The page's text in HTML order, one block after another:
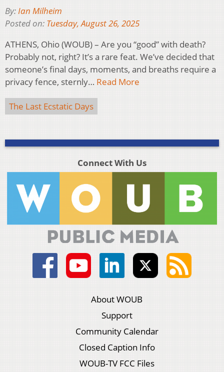
By:Ian Milheim
Posted on: Tuesday, August 26, 2025
ATHENS, Ohio (WOUB) – Are you “good” with death?
Probably not, right? It’s a rare feat. We’ve decided that
someone’s final days, moments, and breaths require a
privacy fence, sternly… Read More
The Last Ecstatic Days
Connect With Us
About WOUB
Support
Community Calendar
Closed Caption Info
WOUB-TV FCC Files